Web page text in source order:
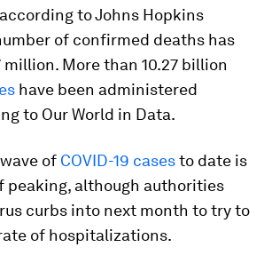
to Johns Hopkins
of confirmed deaths has
million. More than 10.27 billion
have been administered
to Our World in Data.
of COVID-19 casesto date is
peaking, although authorities
curbs into next month to try to
of hospitalizations.